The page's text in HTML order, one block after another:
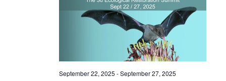
September 22, 2025 -September 27, 2025